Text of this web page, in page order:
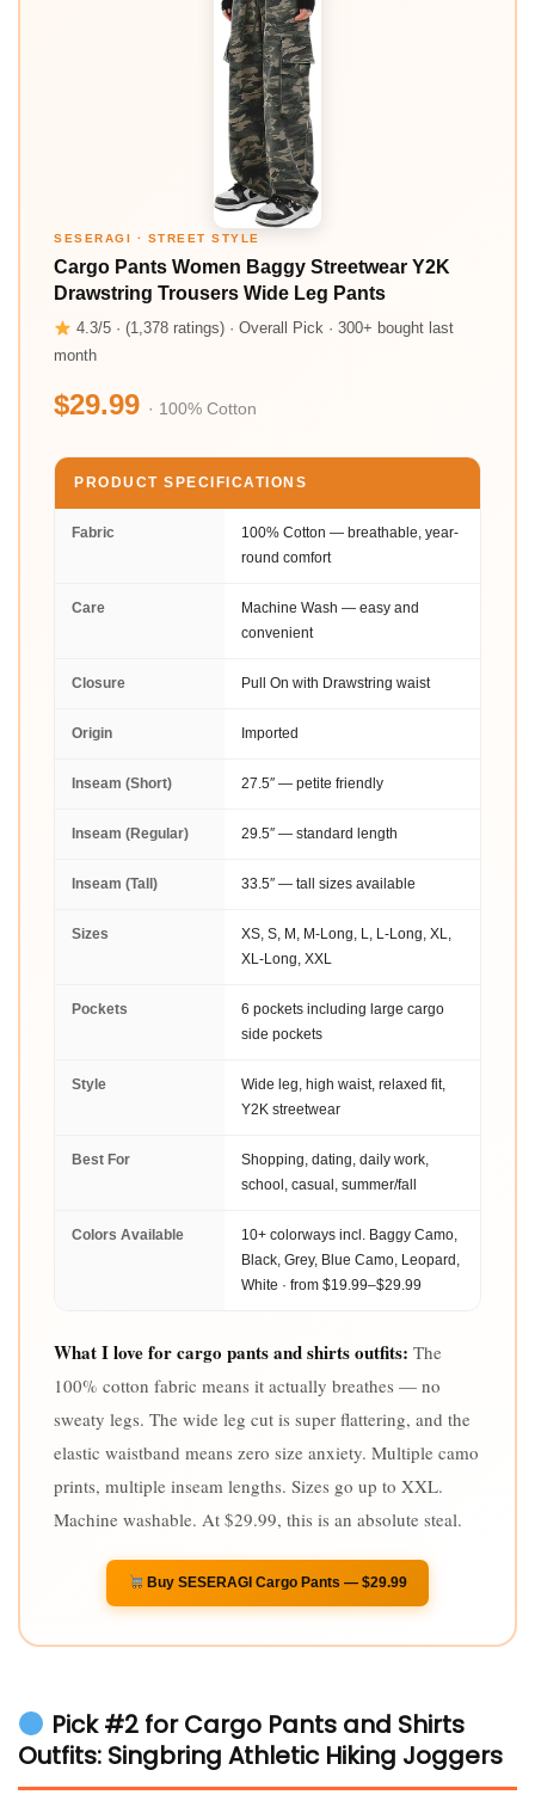
SESERAGI · STREET STYLE
Cargo Pants Women Baggy Streetwear Y2K
Drawstring Trousers Wide Leg Pants
4.3/5 · (1,378 ratings) · Overall Pick · 300+ bought last
month
$29.99 · 100% Cotton
PRODUCT SPECIFICATIONS
Fabric
100% Cotton — breathable, year-
round comfort
Care
Machine Wash — easy and
convenient
Closure Pull On with Drawstring waist
Origin Imported
Inseam (Short) 27.5″ — petite friendly
Inseam (Regular) 29.5″ — standard length
Inseam (Tall) 33.5″ — tall sizes available
Sizes
XS, S, M, M-Long, L, L-Long, XL,
XL-Long, XXL
Pockets
6 pockets including large cargo
side pockets
Style
Wide leg, high waist, relaxed fit,
Y2K streetwear
Best For
Shopping, dating, daily work,
school, casual, summer/fall
Colors Available
10+ colorways incl. Baggy Camo,
Black, Grey, Blue Camo, Leopard,
White · from $19.99–$29.99
What I love for cargo pants and shirts outfits: The
100% cotton fabric means it actually breathes — no
sweaty legs. The wide leg cut is super flattering, and the
elastic waistband means zero size anxiety. Multiple camo
prints, multiple inseam lengths. Sizes go up to XXL.
Machine washable. At $29.99, this is an absolute steal.
Buy SESERAGI Cargo Pants — $29.99
Pick #2 for Cargo Pants and Shirts
Outfits: Singbring Athletic Hiking Joggers